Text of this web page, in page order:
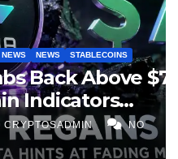
NEWS STABLECOINS
Supply
as On-
New
NO